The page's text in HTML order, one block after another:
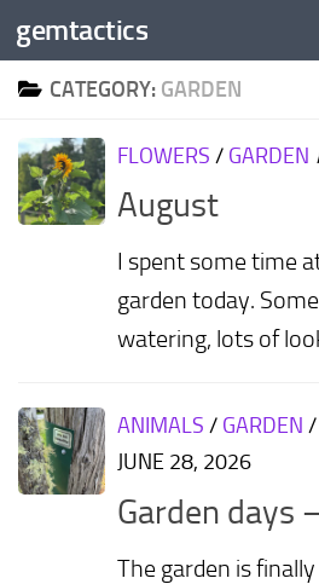
Skip to content
gemtactics
CATEGORY: GARDEN
FLOWERS / GARDEN
August
I spent some time
garden today.
watering, lots of
ANIMALS / GARDEN /
JUNE 28, 2026
Garden days
The garden is